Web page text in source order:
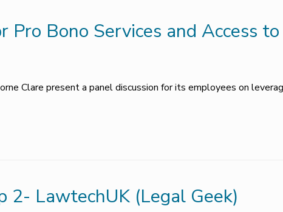
Pro Bono Services and Access
Clare present a panel discussion for its employees on
2- LawtechUK (Legal Geek)